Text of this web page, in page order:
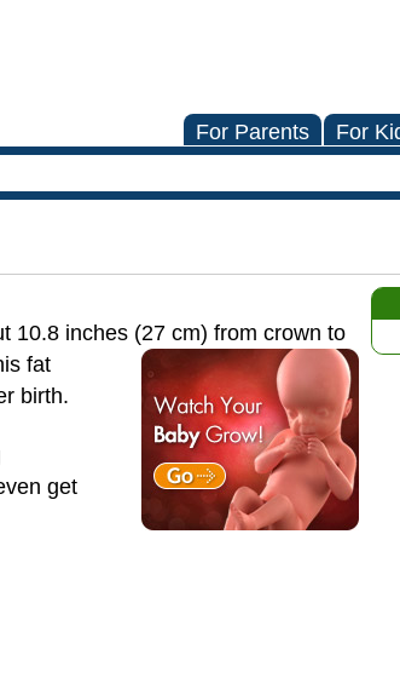
For Parents For
10.8 inches (27 cm) from crown to
fat
birth.
get